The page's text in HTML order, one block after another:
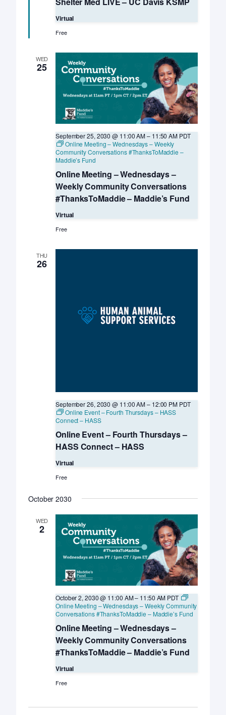
Wednesdays
–
Shelter
Med
Davis
KSMP
Virtual
Free
WED
25
Online Meeting – Wednesdays –
Weekly Community Conversations
#ThanksToMaddie – Maddie’s Fund
September 25, 2030 @ 11:00 AM– 11:50 AM PDT
Online Meeting – Wednesdays – Weekly
Community Conversations #ThanksToMaddie –
Maddie’s Fund
Virtual
Free
THU
26
Online Event – Fourth Thursdays –
HASS Connect – HASS
September 26, 2030 @ 11:00 AM– 12:00 PM PDT
Online Event – Fourth Thursdays – HASS
Connect – HASS
Virtual
Free
October 2030
WED
2
Online Meeting – Wednesdays –
Weekly Community Conversations
#ThanksToMaddie – Maddie’s Fund
October 2, 2030 @ 11:00 AM– 11:50 AM PDT
Online Meeting – Wednesdays – Weekly Community
Conversations #ThanksToMaddie – Maddie’s Fund
Virtual
Free